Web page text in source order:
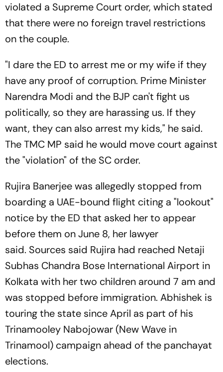
violated a Supreme Court order, which stated
that there were no foreign travel restrictions
on the couple.
"I dare the ED to arrest me or my wife if they
have any proof of corruption. Prime Minister
Narendra Modi and the BJP can't fight us
politically, so they are harassing us. If they
want, they can also arrest my kids," he said.
The TMC MP said he would move court against
the "violation" of the SC order.
Rujira Banerjee was allegedly stopped from
boarding a UAE-bound flight citing a "lookout"
notice by the ED that asked her to appear
before them on June 8, her lawyer
said. Sources said Rujira had reached Netaji
Subhas Chandra Bose International Airport in
Kolkata with her two children around 7 am and
was stopped before immigration. Abhishek is
touring the state since April as part of his
Trinamooley Nabojowar (New Wave in
Trinamool) campaign ahead of the panchayat
elections.